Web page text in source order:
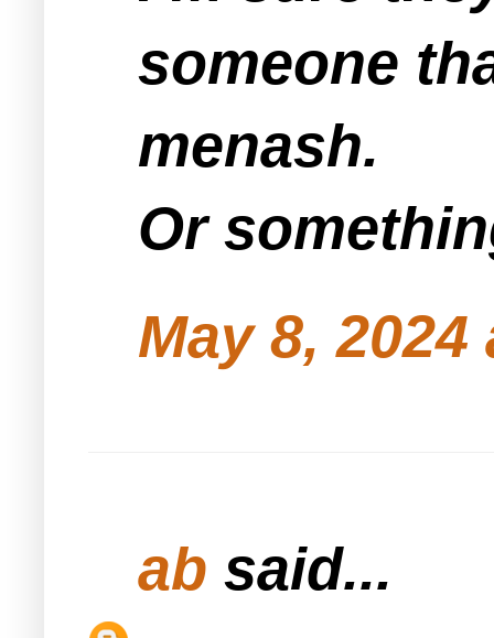
someone
menash.
Or
May 8, 2024
ab said...